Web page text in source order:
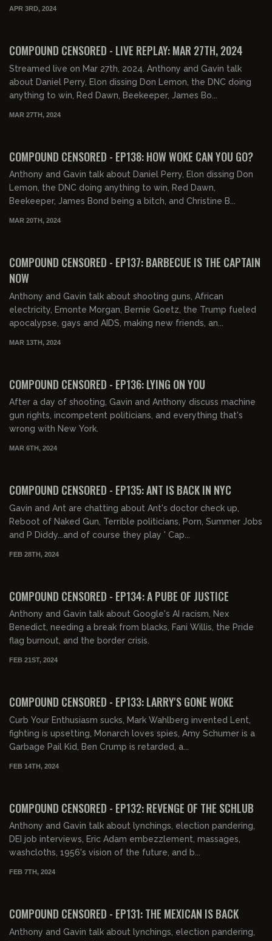
APR 3RD, 2024
COMPOUND CENSORED - LIVE REPLAY: MAR 27TH, 2024
Streamed live on Mar 27th, 2024. Anthony and Gavin talk
about Daniel Perry, Elon dissing Don Lemon, the DNC doing
anything to win, Red Dawn, Beekeeper, James Bo...
MAR 27TH, 2024
COMPOUND CENSORED - EP138: HOW WOKE CAN YOU GO?
Anthony and Gavin talk about Daniel Perry, Elon dissing Don
Lemon, the DNC doing anything to win, Red Dawn,
Beekeeper, James Bond being a bitch, and Christine B...
MAR 20TH, 2024
COMPOUND CENSORED - EP137: BARBECUE IS THE CAPTAIN
NOW
Anthony and Gavin talk about shooting guns, African
electricity, Emonte Morgan, Bernie Goetz, the Trump fueled
apocalypse, gays and AIDS, making new friends, an...
MAR 13TH, 2024
COMPOUND CENSORED - EP136: LYING ON YOU
After a day of shooting, Gavin and Anthony discuss machine
gun rights, incompetent politicians, and everything that's
wrong with New York.
MAR 6TH, 2024
COMPOUND CENSORED - EP135: ANT IS BACK IN NYC
Gavin and Ant are chatting about Ant's doctor check up,
Reboot of Naked Gun, Terrible politicians, Porn, Summer Jobs
and P Diddy...and of course they play ' Cap...
FEB 28TH, 2024
COMPOUND CENSORED - EP134: A PUBE OF JUSTICE
Anthony and Gavin talk about Google's AI racism, Nex
Benedict, needing a break from blacks, Fani Willis, the Pride
flag burnout, and the border crisis.
FEB 21ST, 2024
COMPOUND CENSORED - EP133: LARRY'S GONE WOKE
Curb Your Enthusiasm sucks, Mark Wahlberg invented Lent,
fighting is upsetting, Monarch loves spies, Amy Schumer is a
Garbage Pail Kid, Ben Crump is retarded, a...
FEB 14TH, 2024
COMPOUND CENSORED - EP132: REVENGE OF THE SCHLUB
Anthony and Gavin talk about lynchings, election pandering,
DEI job interviews, Eric Adam embezzlement, massages,
washcloths, 1956's vision of the future, and b...
FEB 7TH, 2024
COMPOUND CENSORED - EP131: THE MEXICAN IS BACK
Anthony and Gavin talk about lynchings, election pandering,